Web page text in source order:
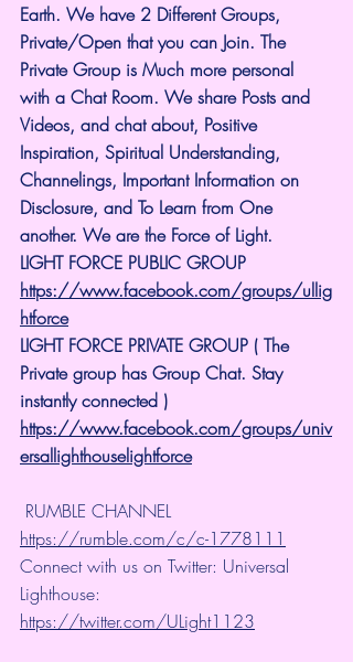
Earth. We have 2 Different Groups,
Private/Open that you can Join. The
Private Group is Much more personal
with a Chat Room. We share Posts and
Videos, and chat about, Positive
Inspiration, Spiritual Understanding,
Channelings, Important Information on
Disclosure, and To Learn from One
another. We are the Force of Light.
LIGHT FORCE PUBLIC GROUP
https://www.facebook.com/groups/ullig
htforce
LIGHT FORCE PRIVATE GROUP ( The
Private group has Group Chat. Stay
instantly connected )
https://www.facebook.com/groups/univ
ersallighthouselightforce
RUMBLE CHANNEL
https://rumble.com/c/c-1778111
Connect with us on Twitter: Universal
Lighthouse:
https://twitter.com/ULight1123